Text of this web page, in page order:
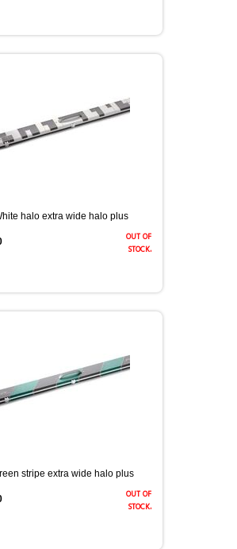
halo extra wide halo plus
out of
stock.
stripe extra wide halo plus
out of
stock.